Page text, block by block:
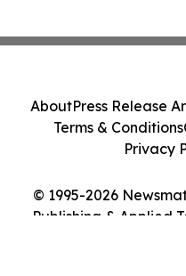
© 1995-2026
Publishing & Applied
AboutPress Release
Terms & Conditions
Privacy